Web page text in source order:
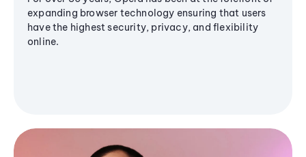
expanding browser technology ensuring that users
have the highest security, privacy, and flexibility
online.